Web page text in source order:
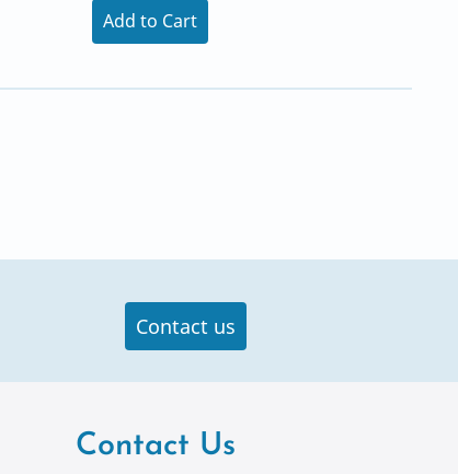
Add to Cart
Contact us
Contact Us